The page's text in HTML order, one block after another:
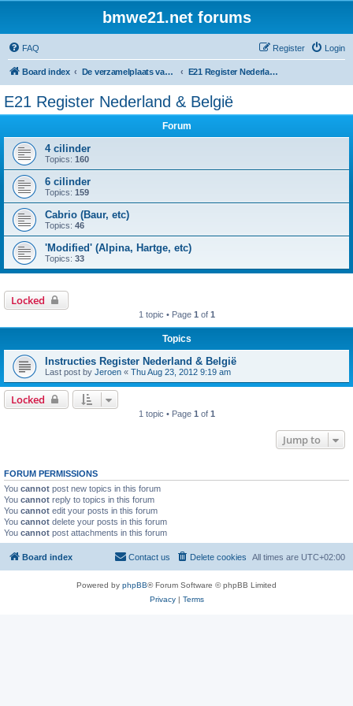
bmwe21.net forums
FAQ Login
Register
Board index De verzamelplaats van E21 fanaten der lage landen - Dutch forum E21 Register Nederland & België
E21 Register Nederland & België
Forum
4 cilinder
Topics: 160
6 cilinder
Topics: 159
Cabrio (Baur, etc)
Topics: 46
'Modified' (Alpina, Hartge, etc)
Topics: 33
Locked
1 topic • Page 1 of 1
Topics
Instructies Register Nederland & België
Last post by Jeroen « Thu Aug 23, 2012 9:19 am
Locked
1 topic • Page 1 of 1
Jump to
FORUM PERMISSIONS
You cannot post new topics in this forum
You cannot reply to topics in this forum
You cannot edit your posts in this forum
You cannot delete your posts in this forum
You cannot post attachments in this forum
Board index All times are UTC+02:00
Delete cookies
Contact us
Powered by phpBB® Forum Software © phpBB Limited
Privacy| Terms